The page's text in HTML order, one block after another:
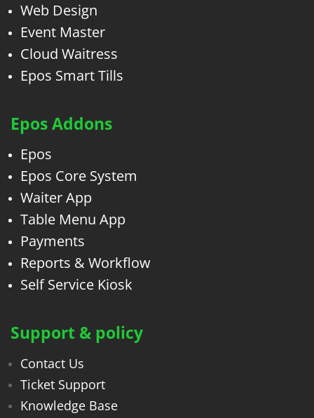
Web Design
Event Master
Cloud Waitress
Epos Smart Tills
Epos Addons
Epos
Epos Core System
Waiter App
Table Menu App
Payments
Reports & Workflow
Self Service Kiosk
Support & policy
Contact Us
Ticket Support
Knowledge Base